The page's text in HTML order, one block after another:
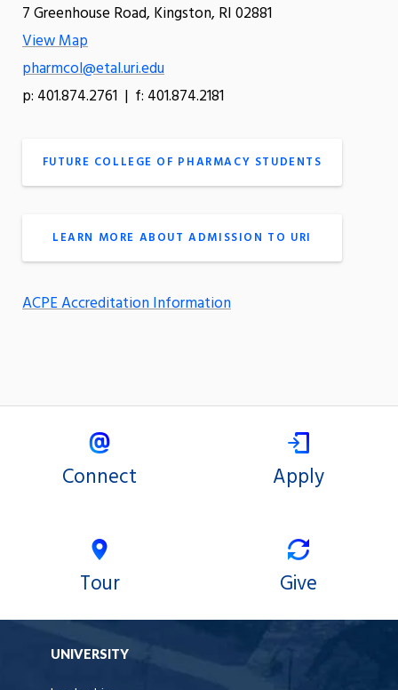
7 Greenhouse Road, Kingston, RI 02881
View Map
pharmcol@etal.uri.edu
p: 401.874.2761 | f: 401.874.2181
FUTURE COLLEGE OF PHARMACY STUDENTS
LEARN MORE ABOUT ADMISSION TO URI
ACPE Accreditation Information
Connect Apply
Tour Give
UNIVERSITY